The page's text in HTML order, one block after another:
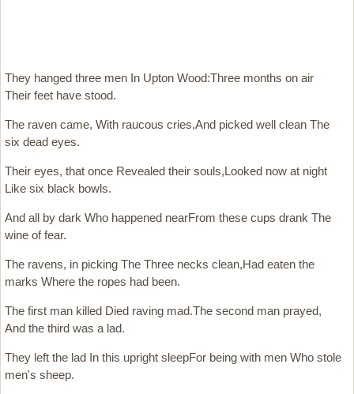
They hanged three men In Upton Wood:Three months on air
Their feet have stood.
The raven came, With raucous cries,And picked well clean The
six dead eyes.
Their eyes, that once Revealed their souls,Looked now at night
Like six black bowls.
And all by dark Who happened nearFrom these cups drank The
wine of fear.
The ravens, in picking The Three necks clean,Had eaten the
marks Where the ropes had been.
The first man killed Died raving mad.The second man prayed,
And the third was a lad.
They left the lad In this upright sleepFor being with men Who stole
men's sheep.